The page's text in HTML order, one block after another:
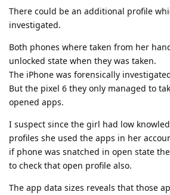
There could be an additional profile
investigated.
Both phones where taken from her
unlocked state when they was taken.
The iPhone was forensically
But the pixel 6 they only managed to
opened apps.
I suspect since the girl had low
profiles she used the apps in her
if phone was snatched in open state
to check that open profile also.
The app data sizes reveals that those